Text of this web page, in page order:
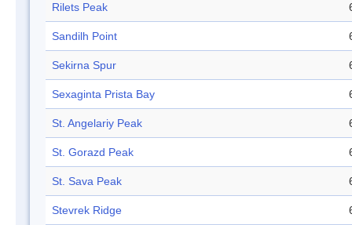
Rilets Peak
Sandilh Point
Sekirna Spur
Sexaginta Prista Bay
St. Angelariy Peak
St. Gorazd Peak
St. Sava Peak
Stevrek Ridge